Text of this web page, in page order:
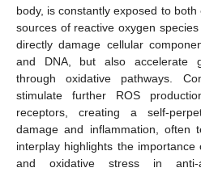
body, is constantly exposed to
sources of reactive oxygen
directly damage cellular
and DNA, but also accelerate
through oxidative pathways.
stimulate further ROS
receptors, creating a self-
damage and inflammation, often
interplay highlights the
and oxidative stress in anti-